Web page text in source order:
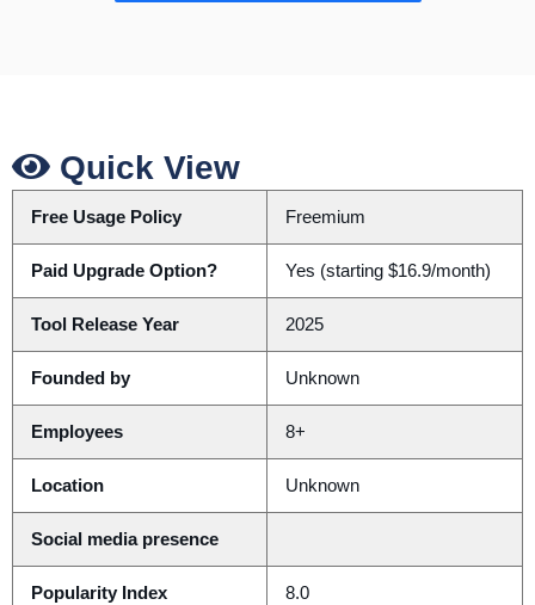
Quick View
Free Usage Policy Freemium
Paid Upgrade Option? Yes (starting $16.9/month)
Tool Release Year 2025
Founded by Unknown
Employees 8+
Location Unknown
Social media presence
Popularity Index 8.0